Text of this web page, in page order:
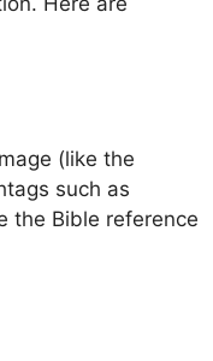
(like the
such as
the Bible reference